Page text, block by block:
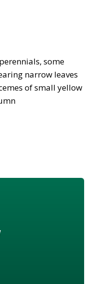
some
narrow leaves
of small yellow